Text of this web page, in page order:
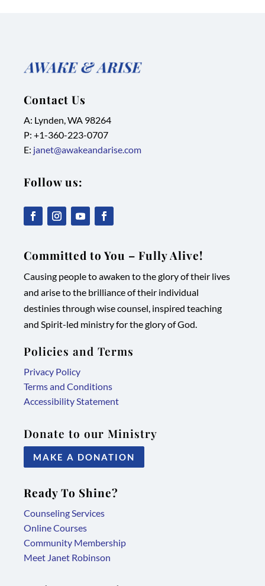
Contact Us
A: Lynden, WA 98264
P: +1-360-223-0707
E: janet@awakeandarise.com
Follow us:
opens
in
new
tab/window
opens
in
new
tab/window
opens
in
new
tab/window
opens
in
new
tab/window
Committed to You – Fully Alive!
Causing people to awaken to the glory of their lives
and arise to the brilliance of their individual
destinies through wise counsel, inspired teaching
and Spirit-led ministry for the glory of God.
Policies and Terms
Privacy Policy
Terms and Conditions
Accessibility Statement
Donate to our Ministry
MAKE A DONATION
Ready To Shine?
Counseling Services
Online Courses
Community Membership
Meet Janet Robinson